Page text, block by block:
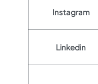
Instagram
Linkedin